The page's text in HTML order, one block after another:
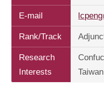
E-mail
Rank/Track
Research
Interests